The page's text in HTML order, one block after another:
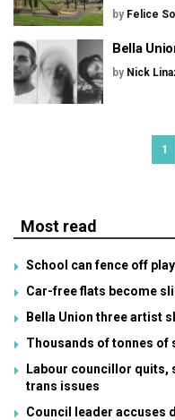
by Felice
Bella
by Nick
1
Most read
School can fence off
Car-free flats become
Bella Union three artist
Thousands of tonnes of
Labour councillor quits,
trans issues
Council leader accuses